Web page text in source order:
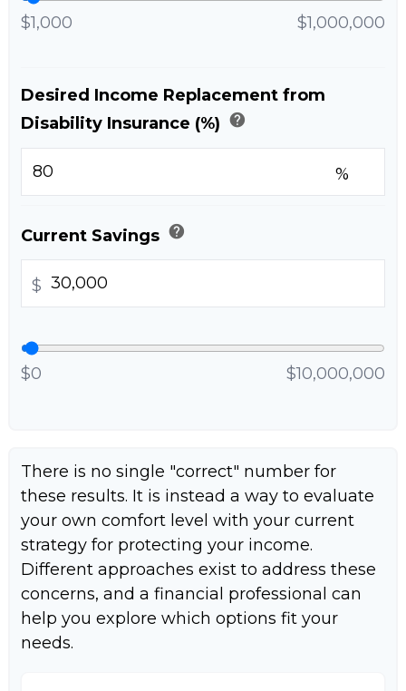
$1,000 $1,000,000
Desired Income Replacement from
Disability Insurance (%) help
%
Current Savings help
$
$0 $10,000,000
There is no single "correct" number for
these results. It is instead a way to evaluate
your own comfort level with your current
strategy for protecting your income.
Different approaches exist to address these
concerns, and a financial professional can
help you explore which options fit your
needs.